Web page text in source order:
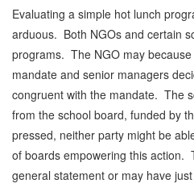
Evaluating a simple hot lunch
arduous. Both NGOs and certain
programs. The NGO may
mandate and senior managers
congruent with the mandate. The
from the school board, funded by
pressed, neither party might be
of boards empowering this action.
general statement or may have